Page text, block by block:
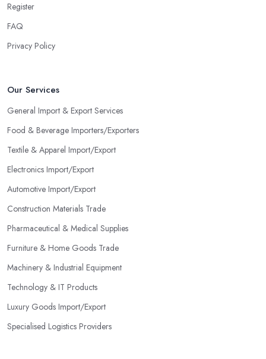
Register
FAQ
Privacy Policy
Our Services
General Import & Export Services
Food & Beverage Importers/Exporters
Textile & Apparel Import/Export
Electronics Import/Export
Automotive Import/Export
Construction Materials Trade
Pharmaceutical & Medical Supplies
Furniture & Home Goods Trade
Machinery & Industrial Equipment
Technology & IT Products
Luxury Goods Import/Export
Specialised Logistics Providers